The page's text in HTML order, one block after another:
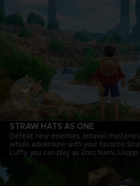
STRAW HATS AS ONE
Defeat new enemies, unravel
whole adventure with your favorite
Luffy, you can play as Zoro, Nami, Usopp,